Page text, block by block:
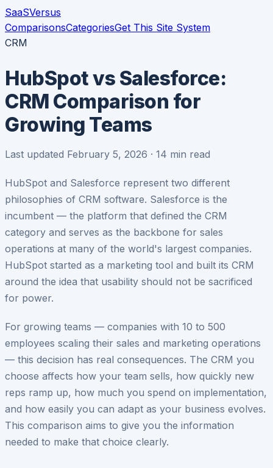
SaaSVersus
ComparisonsCategoriesGet This Site System
CRM
HubSpot vs Salesforce:
CRM Comparison for
Growing Teams
Last updated February 5, 2026 · 14 min read
HubSpot and Salesforce represent two different
philosophies of CRM software. Salesforce is the
incumbent — the platform that defined the CRM
category and serves as the backbone for sales
operations at many of the world's largest companies.
HubSpot started as a marketing tool and built its CRM
around the idea that usability should not be sacrificed
for power.
For growing teams — companies with 10 to 500
employees scaling their sales and marketing operations
— this decision has real consequences. The CRM you
choose affects how your team sells, how quickly new
reps ramp up, how much you spend on implementation,
and how easily you can adapt as your business evolves.
This comparison aims to give you the information
needed to make that choice clearly.